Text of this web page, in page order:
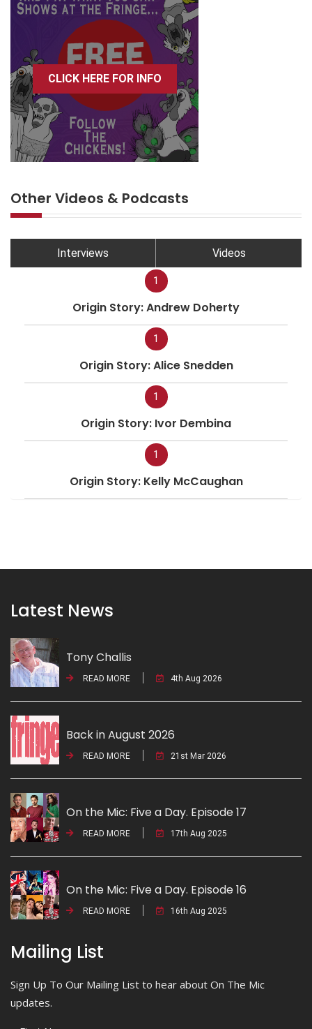
CLICK HERE FOR INFO
Other Videos & Podcasts
Interviews Videos
1
Origin Story: Andrew Doherty
1
Origin Story: Alice Snedden
1
Origin Story: Ivor Dembina
1
Origin Story: Kelly McCaughan
Latest News
Tony Challis
READ MORE 4th Aug 2026
Back in August 2026
READ MORE 21st Mar 2026
On the Mic: Five a Day. Episode 17
READ MORE 17th Aug 2025
On the Mic: Five a Day. Episode 16
READ MORE 16th Aug 2025
Mailing List
Sign Up To Our Mailing List to hear about On The Mic
updates.